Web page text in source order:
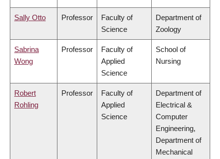
Sally Otto Professor
Faculty of
Science
Department of
Zoology
Sabrina
Wong
Professor
Faculty of
Applied
Science
School of
Nursing
Robert
Rohling
Professor
Faculty of
Applied
Science
Department of
Electrical &
Computer
Engineering,
Department of
Mechanical